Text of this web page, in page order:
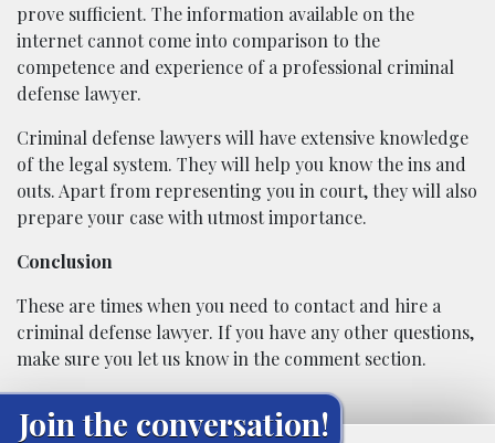
prove sufficient. The information available on the
internet cannot come into comparison to the
competence and experience of a professional criminal
defense lawyer.
Criminal defense lawyers will have extensive knowledge
of the legal system. They will help you know the ins and
outs. Apart from representing you in court, they will also
prepare your case with utmost importance.
Conclusion
These are times when you need to contact and hire a
criminal defense lawyer. If you have any other questions,
make sure you let us know in the comment section.
Join the conversation!